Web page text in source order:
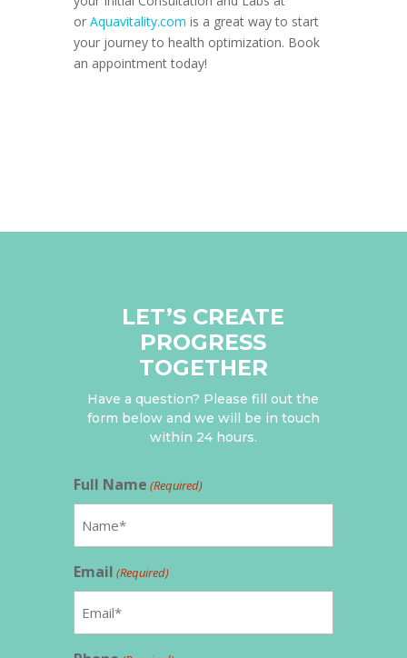
or Aquavitality.com is a great way to start
your journey to health optimization. Book
an appointment today!
LET’S CREATE
PROGRESS
TOGETHER
Have a question? Please fill out the
form below and we will be in touch
within 24 hours.
Full Name (Required)
Email (Required)